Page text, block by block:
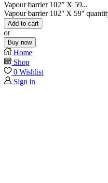
Vapour barrier 102” X 59...
Vapour barrier 102'' X 59''
Add to cart
or
Buy now
Home
Shop
0 Wishlist
Sign in